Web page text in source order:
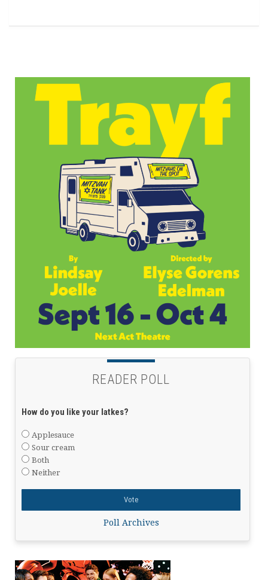
READER POLL
How do you like your latkes?
Applesauce
Sour cream
Both
Neither
Poll Archives